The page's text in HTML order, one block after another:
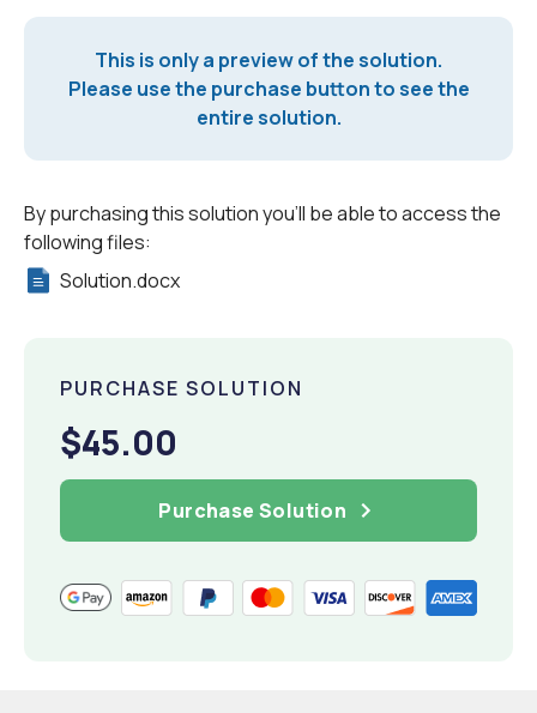
This is only a preview of the solution.
Please use the purchase button to see the
entire solution.
By purchasing this solution you'll be able to access the
following files:
Solution.docx
PURCHASE SOLUTION
$45.00
Purchase Solution